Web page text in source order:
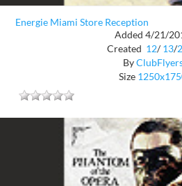
Energie Miami Store Reception
Added 4/21/
Created 12/ 13/
By
Size